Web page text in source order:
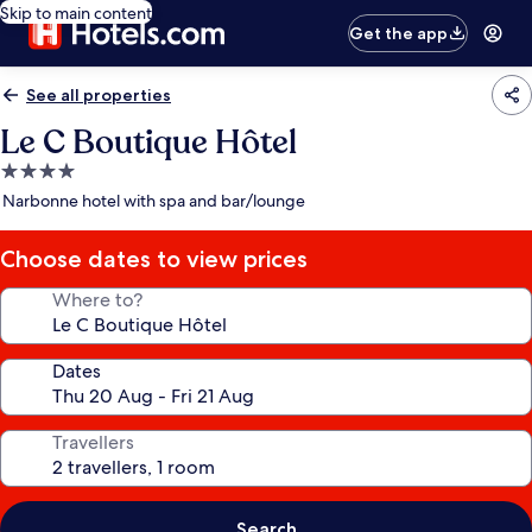
Skip to main content
Get the app
See all properties
Le C Boutique Hôtel
4.0
star
Narbonne hotel with spa and bar/lounge
Choose dates to view prices
Where to?
Dates
Travellers